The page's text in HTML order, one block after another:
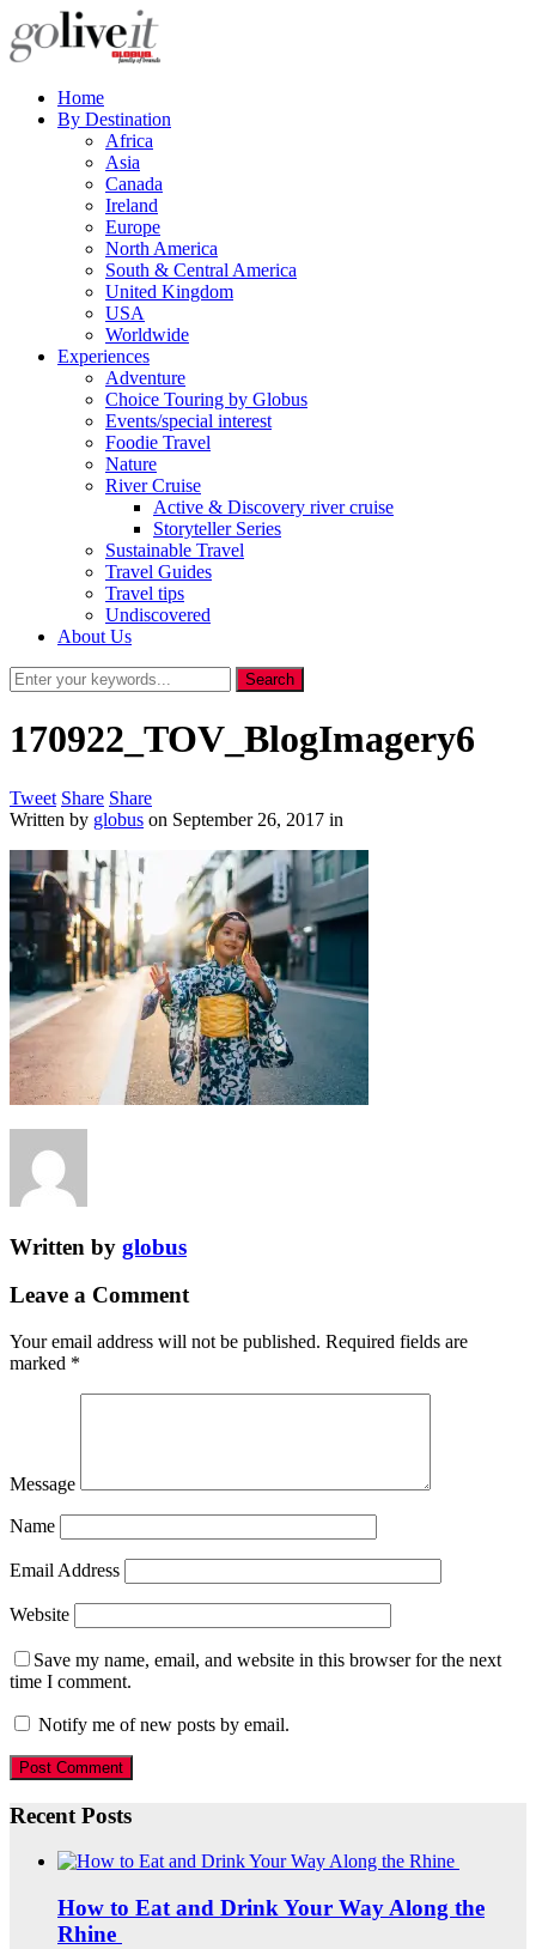
Home
By Destination
Africa
Asia
Canada
Ireland
Europe
North America
South & Central America
United Kingdom
USA
Worldwide
Experiences
Adventure
Choice Touring by Globus
Events/special interest
Foodie Travel
Nature
River Cruise
Active & Discovery river cruise
Storyteller Series
Sustainable Travel
Travel Guides
Travel tips
Undiscovered
About Us
170922_TOV_BlogImagery6
Tweet Share Share
Written by globus on September 26, 2017 in
Written by globus
Leave a Comment
Your email address will not be published. Required fields are
marked *
Message
Name
Email Address
Website
Save my name, email, and website in this browser for the next
time I comment.
Notify me of new posts by email.
Recent Posts
How to Eat and Drink Your Way Along the
Rhine